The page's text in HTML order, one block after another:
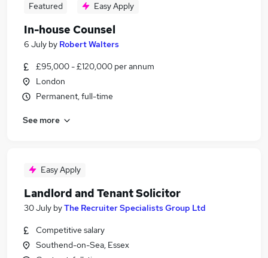
Featured Easy Apply
In-house Counsel
6 July by Robert Walters
£95,000 - £120,000 per annum
London
Permanent, full-time
See more
Easy Apply
Landlord and Tenant Solicitor
30 July byThe Recruiter Specialists Group Ltd
Competitive salary
Southend-on-Sea, Essex